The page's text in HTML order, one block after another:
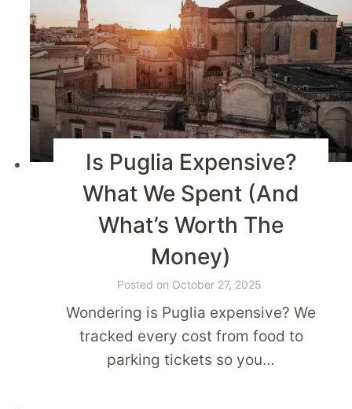
Is Puglia Expensive?
What We Spent (And
What’s Worth The
Money)
Posted on October 27, 2025
Wondering is Puglia expensive? We
tracked every cost from food to
parking tickets so you…